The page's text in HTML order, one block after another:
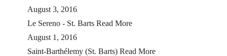
August 3, 2016
Le Sereno - St. Barts Read More
August 1, 2016
Saint-Barthélemy (St. Barts) Read More